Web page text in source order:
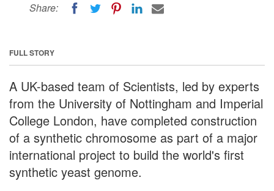
Share:
FULL STORY
A UK-based team of Scientists, led by experts
from the University of Nottingham and Imperial
College London, have completed construction
of a synthetic chromosome as part of a major
international project to build the world's first
synthetic yeast genome.